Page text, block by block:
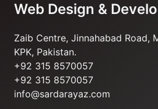
Web Design &
Zaib Centre, Jinnahabad Road,
KPK, Pakistan.
+92 315 8570057
+92 315 8570057
info@sardarayaz.com